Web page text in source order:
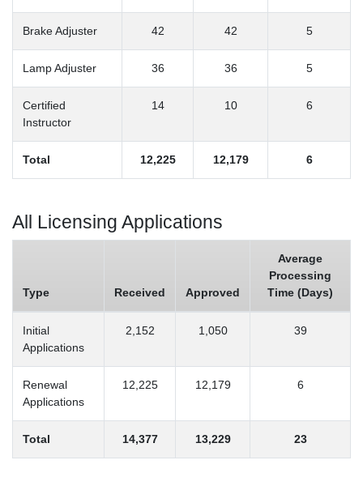
Brake Adjuster 42 42 5
Lamp Adjuster 36 36 5
Certified
Instructor
14 10 6
Total 12,225 12,179 6
All Licensing Applications
Type Received Approved
Average
Processing
Time (Days)
Initial
Applications
2,152 1,050 39
Renewal
Applications
12,225 12,179 6
Total 14,377 13,229 23